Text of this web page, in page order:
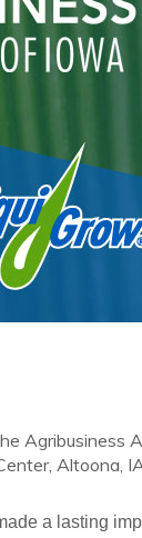
Agribusiness
Altoona,
a lasting